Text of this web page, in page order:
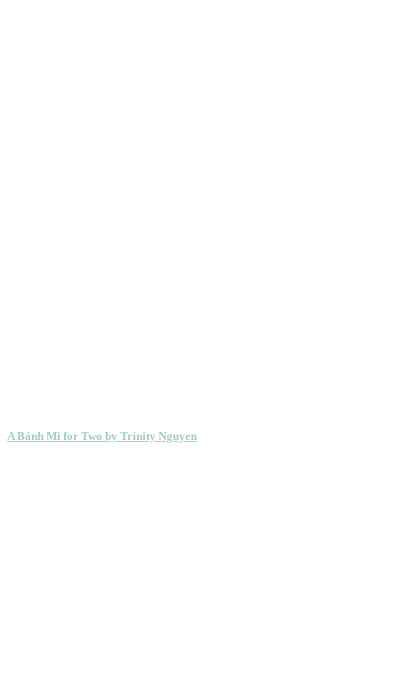
A Bánh Mì for Two by Trinity Nguyen